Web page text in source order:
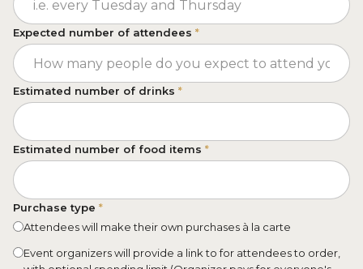
Expected number of attendees *
Estimated number of drinks *
Estimated number of food items *
Purchase type *
Attendees will make their own purchases à la carte
Event organizers will provide a link to for attendees to order,